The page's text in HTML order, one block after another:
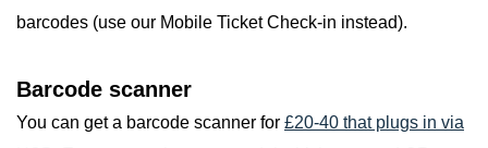
barcodes (use our Mobile Ticket Check-in instead).
Barcode scanner
You can get a barcode scanner for £20-40 that plugs in via